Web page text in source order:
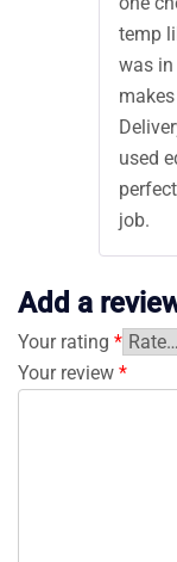
temp
was
used
job.
Add a
Your rating *
Your review *